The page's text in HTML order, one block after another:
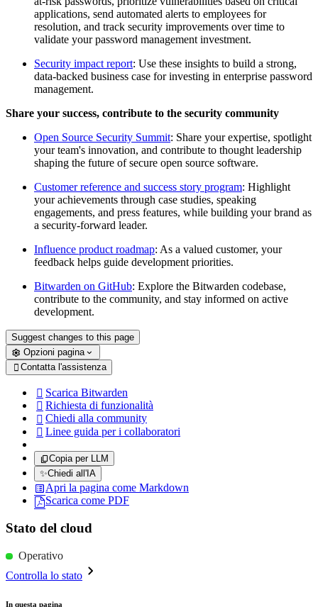
applications, send automated alerts to employees for
resolution, and track security improvements over time to
validate your password management investment.
Security impact report: Use these insights to build a strong,
data-backed business case for investing in enterprise password
management.
Share your success, contribute to the security community
Open Source Security Summit: Share your expertise, spotlight
your team's innovation, and contribute to thought leadership
shaping the future of secure open source software.
Customer reference and success story program: Highlight
your achievements through case studies, speaking
engagements, and press features, while building your brand as
a security-forward leader.
Influence product roadmap: As a valued customer, your
feedback helps guide development priorities.
Bitwarden on GitHub: Explore the Bitwarden codebase,
contribute to the community, and stay informed on active
development.
Suggest changes to this page
Opzioni pagina
 Contatta l'assistenza
 Scarica Bitwarden
 Richiesta di funzionalità
 Chiedi alla community
 Linee guida per i collaboratori
Copia per LLM
✨Chiedi all'IA
Apri la pagina come Markdown
Scarica come PDF
Stato del cloud
Operativo
Controlla lo stato
In questa pagina